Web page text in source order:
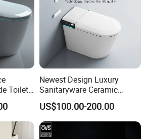
Toilet
Newest Design Luxury
Sanitaryware Ceramic
Smart Toilet Floor Mounted
S/P Trap Siphonic
Intelligent Toilet
US$100.00-200.00